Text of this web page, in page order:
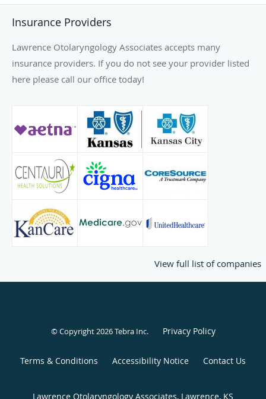
Insurance Providers
Lawrence Otolaryngology Associates accepts many
insurance providers. If you do not see your provider listed
here please call our office today!
View full list of companies
© Copyright 2026Tebra Inc. Privacy Policy
Terms & Conditions Accessibility Notice Contact Us
Lawrence Otolaryngology Associates, Lawrence, KS